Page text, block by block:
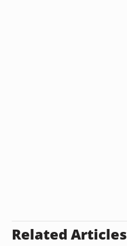
Related Articles